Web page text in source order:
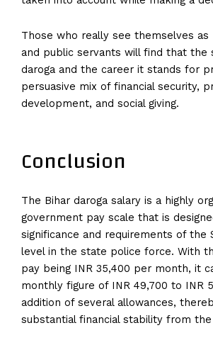
Those who really see themselves
and public servants will find that the
daroga and the career it stands for
persuasive mix of financial security,
development, and social giving.
Conclusion
The Bihar daroga salary is a highly
government pay scale that is
significance and requirements of the
level in the state police force. With
pay being INR 35,400 per month, it
monthly figure of INR 49,700 to INR
addition of several allowances,
substantial financial stability from